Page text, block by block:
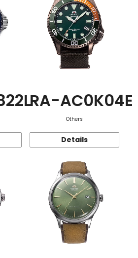
RA-AC0K04E
Others
Details